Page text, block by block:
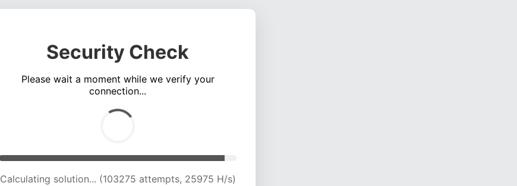
Security Check
Please wait a moment while we verify your
connection...
Calculating solution... (107557 attempts, 25737 H/s)